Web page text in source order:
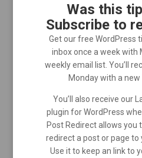
Was this
Subscribe to
Get our free WordPress
inbox once a week with
weekly email list. You’ll
Monday with a new
You’ll also receive our
plugin for WordPress
Post Redirect allows you
redirect a post or page to
Use it to keep an link to